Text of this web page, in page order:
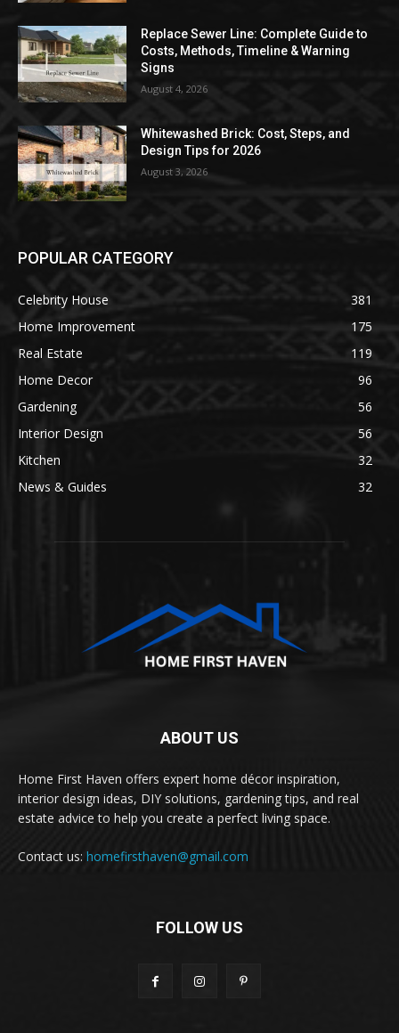
Replace Sewer Line: Complete Guide to
Costs, Methods, Timeline & Warning
Signs
August 4, 2026
Whitewashed Brick: Cost, Steps, and
Design Tips for 2026
August 3, 2026
POPULAR CATEGORY
Celebrity House
381
Home Improvement
175
Real Estate
119
Home Decor
96
Gardening
56
Interior Design
56
Kitchen
32
News & Guides
32
ABOUT US
Home First Haven offers expert home décor inspiration,
interior design ideas, DIY solutions, gardening tips, and real
estate advice to help you create a perfect living space.
Contact us: homefirsthaven@gmail.com
FOLLOW US